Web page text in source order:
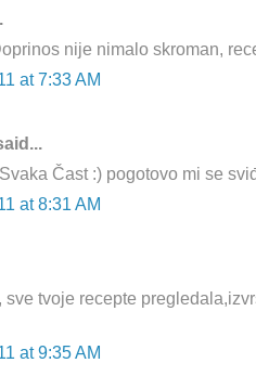
nije nimalo skroman,
at 7:33 AM
Čast :) pogotovo mi se
at 8:31 AM
sve tvoje recepte
at 9:35 AM